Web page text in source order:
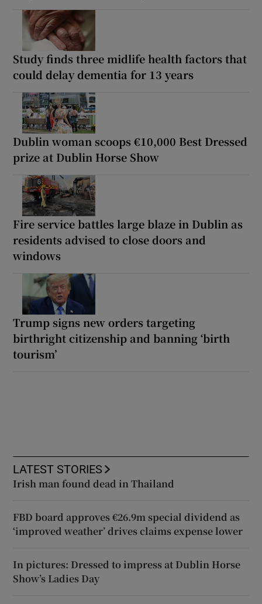
Study finds three midlife health factors that
could delay dementia for 13 years
Dublin woman scoops €10,000 Best Dressed
prize at Dublin Horse Show
Fire service battles large blaze in Dublin as
residents advised to close doors and
windows
Trump signs new orders targeting
birthright citizenship and banning ‘birth
tourism’
LATEST STORIES
Irish man found dead in Thailand
FBD board approves €26.9m special dividend as
‘improved weather’ drives claims expense lower
In pictures: Dressed to impress at Dublin Horse
Show’s Ladies Day